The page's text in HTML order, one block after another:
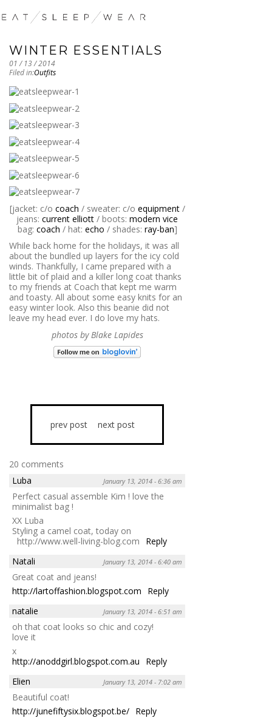
WINTER ESSENTIALS
01 / 13 / 2014
Filed in:Outfits
[jacket: c/o coach / sweater: c/o equipment/
jeans: current elliott / boots: modern vice
bag: coach / hat: echo / shades: ray-ban]
While back home for the holidays, it was all
about the bundled up layers for the icy cold
winds. Thankfully, I came prepared with a
little bit of plaid and a killer long coat thanks
to my friends at Coach that kept me warm
and toasty. All about some easy knits for an
easy winter look. Also this beanie did not
leave my head ever. I do love my hats.
photos by Blake Lapides
prev post next post
20 comments
Luba
January 13, 2014 - 6:36 am
Perfect casual assemble Kim ! love the
minimalist bag !
XX Luba
Styling a camel coat, today on
http://www.well-living-blog.com
Reply
Natali
January 13, 2014 - 6:40 am
Great coat and jeans!
http://lartoffashion.blogspot.com
Reply
natalie
January 13, 2014 - 6:51 am
oh that coat looks so chic and cozy!
love it
x
http://anoddgirl.blogspot.com.au
Reply
Elien
January 13, 2014 - 7:02 am
Beautiful coat!
http://junefiftysix.blogspot.be/ Reply